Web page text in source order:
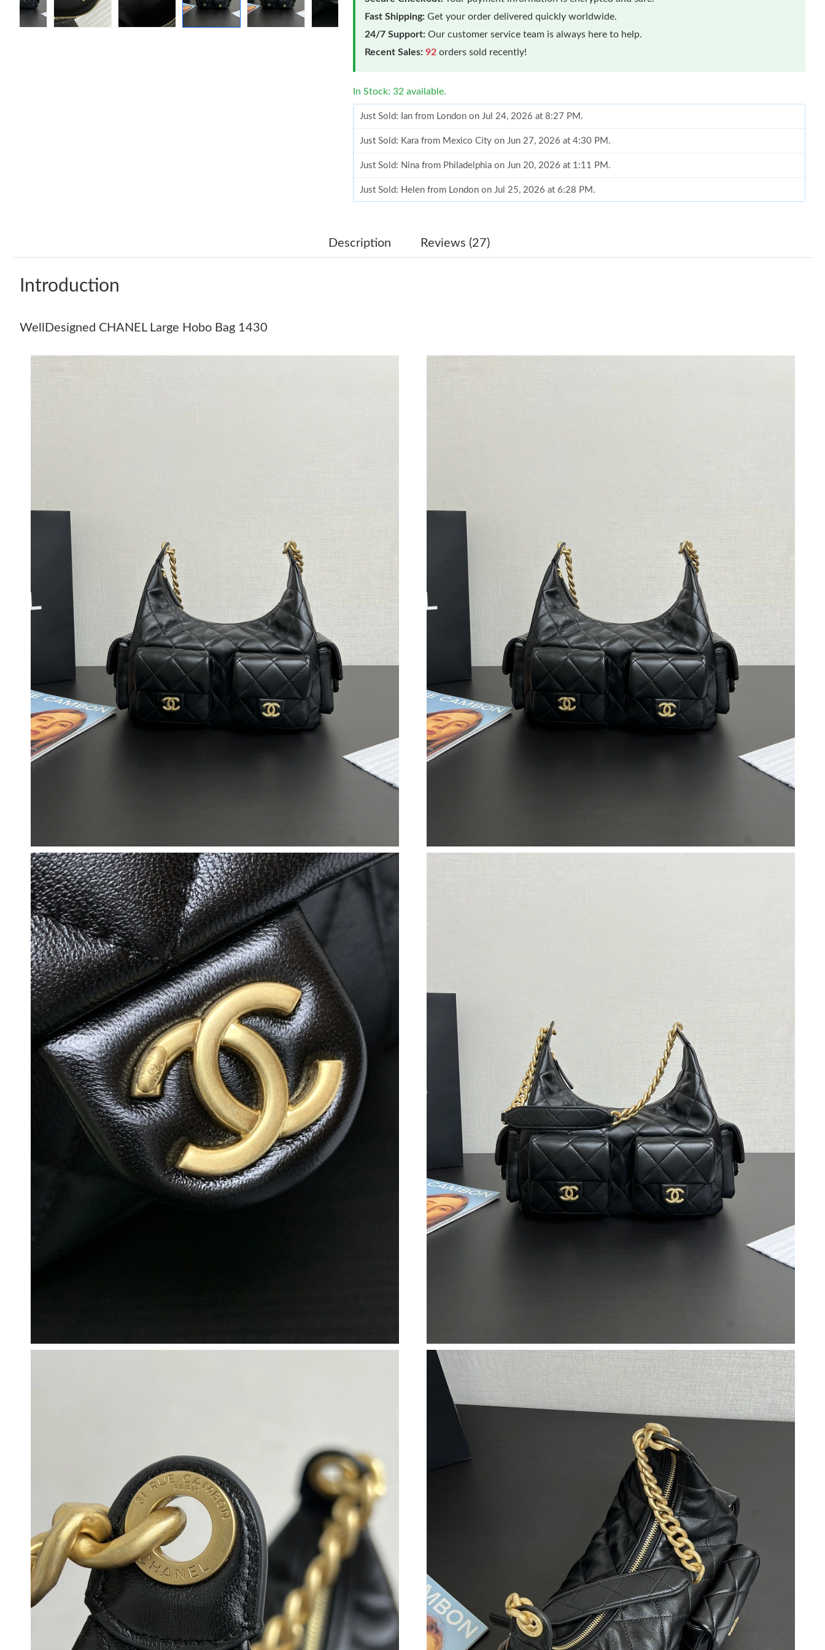
Fast Shipping: Get your order delivered quickly worldwide.
24/7 Support: Our customer service team is always here to help.
Recent Sales: 92 orders sold recently!
In Stock: 32 available.
Just Sold: Ian from London on Jul 24, 2026 at 8:27 PM.
Just Sold: Kara from Mexico City on Jun 27, 2026 at 4:30 PM.
Just Sold: Nina from Philadelphia on Jun 20, 2026 at 1:11 PM.
Just Sold: Helen from London on Jul 25, 2026 at 6:28 PM.
Just Sold: Nina from Austin on Jun 29, 2026 at 11:05 AM.
Just Sold: Kyle from Denver on Jul 21, 2026 at 11:58 AM.
Just Sold: Chris from Paris on Jun 22, 2026 at 8:54 AM.
Just Sold: Kyle from Portland on Jun 23, 2026 at 12:01 PM.
Just Sold: Frank from Salt Lake City on Jul 19, 2026 at 10:38 PM.
Just Sold: Kyle from Washington, D.C. on Jun 01, 2026 at 9:41 AM.
Just Sold: Ian from London on Jul 24, 2026 at 8:27 PM.
Just Sold: Kara from Mexico City on Jun 27, 2026 at 4:30 PM.
Just Sold: Nina from Philadelphia on Jun 20, 2026 at 1:11 PM.
Just Sold: Helen from London on Jul 25, 2026 at 6:28 PM.
Just Sold: Megan from Vancouver on Jun 09, 2026 at 1:48 PM.
Just Sold: Nina from Austin on Jun 29, 2026 at 11:05 AM.
Just Sold: Megan from Berlin on Jun 08, 2026 at 8:38 AM.
Just Sold: Peter from Charlotte on Jun 20, 2026 at 11:46 PM.
Just Sold: Kyle from Denver on Jul 21, 2026 at 11:58 AM.
Just Sold: Frank from Berlin on May 12, 2026 at 10:49 PM.
Just Sold: Chris from Paris on Jun 22, 2026 at 8:54 AM.
Just Sold: Kyle from Portland on Jun 23, 2026 at 12:01 PM.
Just Sold: Frank from Salt Lake City on Jul 19, 2026 at 10:38 PM.
Just Sold: Kyle from Washington, D.C. on Jun 01, 2026 at 9:41 AM.
Description Reviews (27)
Introduction
WellDesigned CHANEL Large Hobo Bag 1430